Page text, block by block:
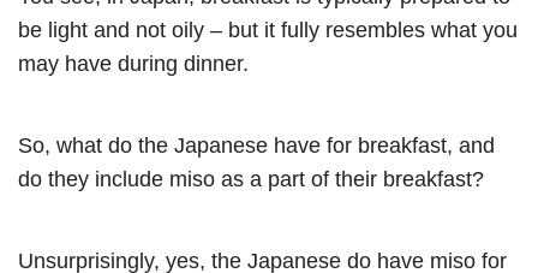
be light and not oily – but it fully resembles what you
may have during dinner.
So, what do the Japanese have for breakfast, and
do they include miso as a part of their breakfast?
Unsurprisingly, yes, the Japanese do have miso for